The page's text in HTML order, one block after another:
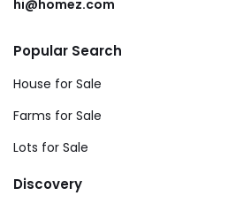
hi@homez.com
Popular Search
House for Sale
Farms for Sale
Lots for Sale
Discovery